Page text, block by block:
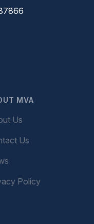
MVA
Us
Us
Policy